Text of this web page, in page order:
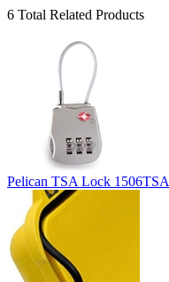
6 Total Related Products
Pelican TSA Lock 1506TSA